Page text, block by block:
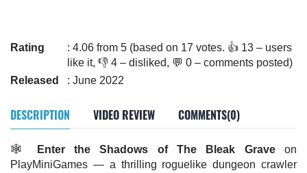
Rating
: 4.06 from 5 (based on 17 votes. 👍 13 – users
like it, 👎 4 – disliked, 💬 0 – comments posted)
Released
: June 2022
DESCRIPTION VIDEO REVIEW COMMENTS(0)
🕸️ Enter the Shadows of The Bleak Graveon
PlayMiniGames — a thrilling roguelike dungeon crawler